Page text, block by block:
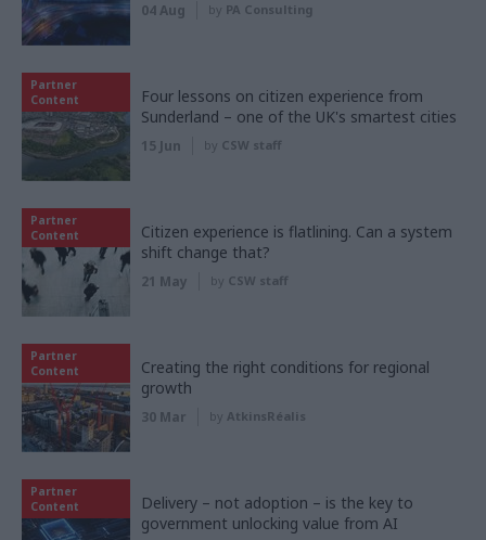
04 Aug by PA Consulting
Partner
Content
Four lessons on citizen experience from
Sunderland – one of the UK's smartest cities
15 Jun by CSW staff
Partner
Content
Citizen experience is flatlining. Can a system
shift change that?
21 May by CSW staff
Partner
Content
Creating the right conditions for regional
growth
30 Mar by AtkinsRéalis
Partner
Content
Delivery – not adoption – is the key to
government unlocking value from AI